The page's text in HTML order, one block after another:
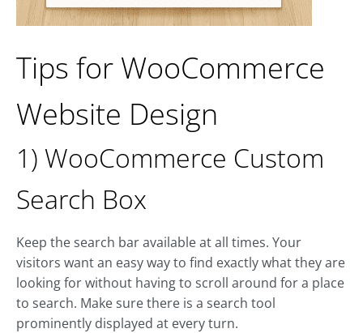
Tips for WooCommerce
Website Design
1) WooCommerce Custom
Search Box
Keep the search bar available at all times. Your
visitors want an easy way to find exactly what they are
looking for without having to scroll around for a place
to search. Make sure there is a search tool
prominently displayed at every turn.